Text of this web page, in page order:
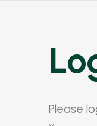
Please